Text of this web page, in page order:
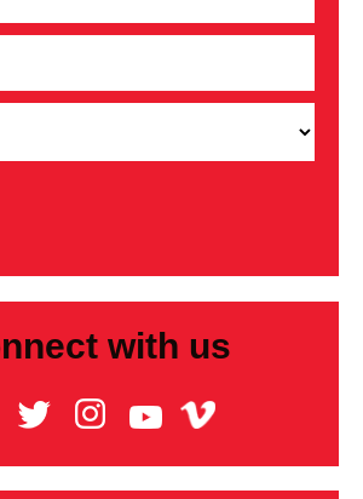
with us